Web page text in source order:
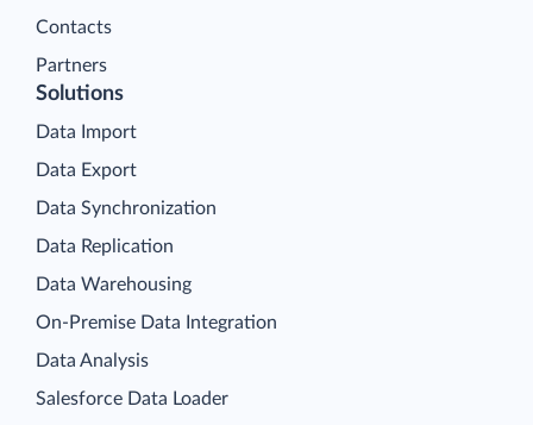
Contacts
Partners
Solutions
Data Import
Data Export
Data Synchronization
Data Replication
Data Warehousing
On-Premise Data Integration
Data Analysis
Salesforce Data Loader